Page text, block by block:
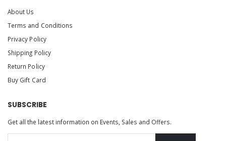
About Us
Terms and Conditions
Privacy Policy
Shipping Policy
Return Policy
Buy Gift Card
SUBSCRIBE
Get all the latest information on Events, Sales and Offers.